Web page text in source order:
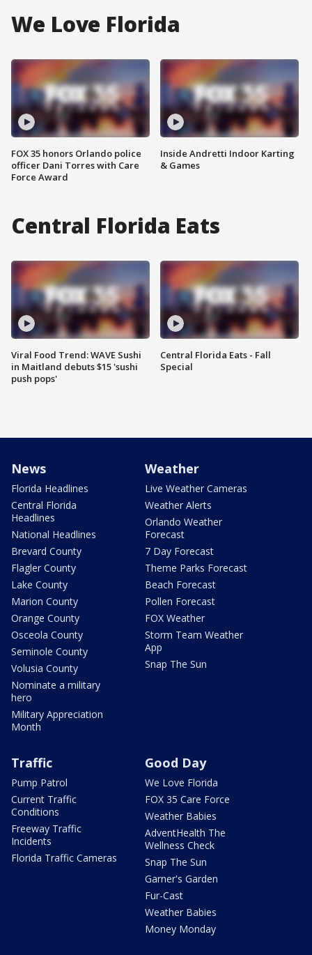
We Love Florida
FOX 35 honors Orlando police
officer Dani Torres with Care
Force Award
Inside Andretti Indoor Karting
& Games
Central Florida Eats
Viral Food Trend: WAVE Sushi
in Maitland debuts $15 'sushi
push pops'
Central Florida Eats - Fall
Special
News
Florida Headlines
Central Florida
Headlines
National Headlines
Brevard County
Flagler County
Lake County
Marion County
Orange County
Osceola County
Seminole County
Volusia County
Nominate a military
hero
Military Appreciation
Month
Weather
Live Weather Cameras
Weather Alerts
Orlando Weather
Forecast
7 Day Forecast
Theme Parks Forecast
Beach Forecast
Pollen Forecast
FOX Weather
Storm Team Weather
App
Snap The Sun
Traffic
Pump Patrol
Current Traffic
Conditions
Freeway Traffic
Incidents
Florida Traffic Cameras
Good Day
We Love Florida
FOX 35 Care Force
Weather Babies
AdventHealth The
Wellness Check
Snap The Sun
Garner's Garden
Fur-Cast
Weather Babies
Money Monday